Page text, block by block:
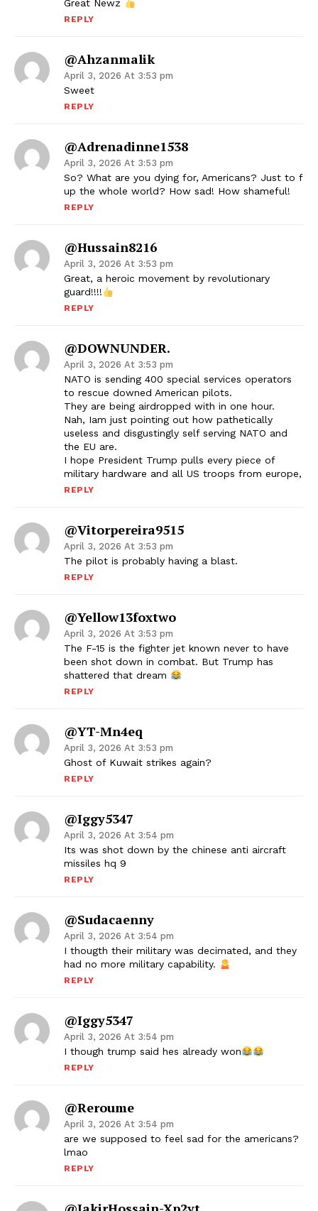
Great Newz
REPLY
@ahzanmalik
April 3, 2026 At 3:53 pm
Sweet
REPLY
@adrenadinne1538
April 3, 2026 At 3:53 pm
So? What are you dying for, Americans? Just to f
up the whole world? How sad! How shameful!
REPLY
@Hussain8216
April 3, 2026 At 3:53 pm
Great, a heroic movement by revolutionary
guard!!!!
REPLY
@DOWNUNDER.
April 3, 2026 At 3:53 pm
NATO is sending 400 special services operators
to rescue downed American pilots.
They are being airdropped with in one hour.
Nah, Iam just pointing out how pathetically
useless and disgustingly self serving NATO and
the EU are.
I hope President Trump pulls every piece of
military hardware and all US troops from europe,
REPLY
@vitorpereira9515
April 3, 2026 At 3:53 pm
The pilot is probably having a blast.
REPLY
@yellow13foxtwo
April 3, 2026 At 3:53 pm
The F-15 is the fighter jet known never to have
been shot down in combat. But Trump has
shattered that dream
REPLY
@YT-Mn4eq
April 3, 2026 At 3:53 pm
Ghost of Kuwait strikes again?
REPLY
@iggy5347
April 3, 2026 At 3:54 pm
Its was shot down by the chinese anti aircraft
missiles hq 9
REPLY
@sudacaenny
April 3, 2026 At 3:54 pm
I thougth their military was decimated, and they
had no more military capability.
REPLY
@iggy5347
April 3, 2026 At 3:54 pm
I though trump said hes already won
REPLY
@Reroume
April 3, 2026 At 3:54 pm
are we supposed to feel sad for the americans?
lmao
REPLY